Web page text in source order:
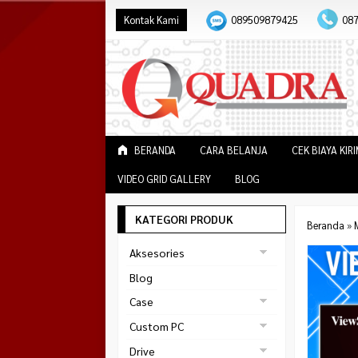
Kontak Kami 089509879425
BERANDA CARA BELANJA CEK BIAYA
VIDEO GRID GALLERY BLOG
Beranda »
KATEGORI PRODUK
Aksesories
Bracket Monitor
Blog
Case
Gaming
Custom PC
Black Strike
Drive